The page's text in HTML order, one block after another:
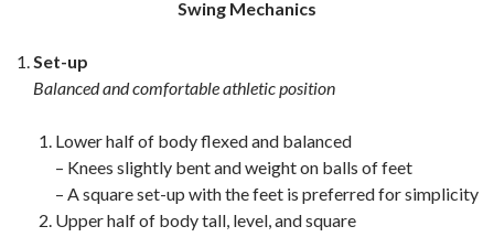
Swing Mechanics
Set-up
Balanced and comfortable athletic position
Lower half of body flexed and balanced
– Knees slightly bent and weight on balls of feet
– A square set-up with the feet is preferred for simplicity
Upper half of body tall, level, and square